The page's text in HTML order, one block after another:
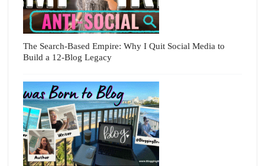
The Search-Based Empire: Why I Quit Social Media to
Build a 12-Blog Legacy